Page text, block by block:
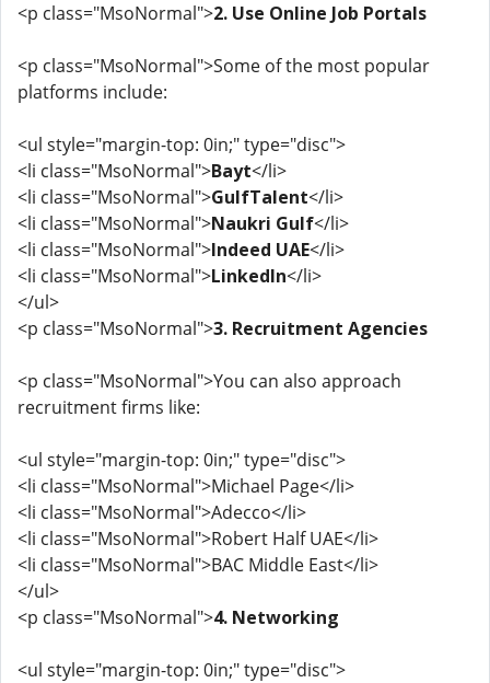
<p class="MsoNormal">2. Use Online Job Portals
<p class="MsoNormal">Some of the most popular
platforms include:
<ul style="margin-top: 0in;" type="disc">
<li class="MsoNormal">Bayt</li>
<li class="MsoNormal">GulfTalent</li>
<li class="MsoNormal">Naukri Gulf</li>
<li class="MsoNormal">Indeed UAE</li>
<li class="MsoNormal">LinkedIn</li>
</ul>
<p class="MsoNormal">3. Recruitment Agencies
<p class="MsoNormal">You can also approach
recruitment firms like:
<ul style="margin-top: 0in;" type="disc">
<li class="MsoNormal">Michael Page</li>
<li class="MsoNormal">Adecco</li>
<li class="MsoNormal">Robert Half UAE</li>
<li class="MsoNormal">BAC Middle East</li>
</ul>
<p class="MsoNormal">4. Networking
<ul style="margin-top: 0in;" type="disc">